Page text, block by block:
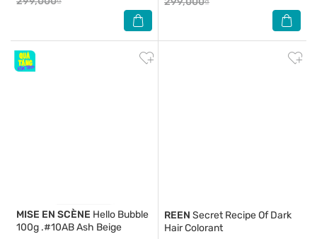
MISE EN SCÈNE Hello Bubble
100g .#10AB Ash Beige
REEN Secret Recipe Of Dark
Hair Colorant